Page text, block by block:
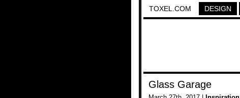
TOXEL.COM DESIGN
Glass Garage